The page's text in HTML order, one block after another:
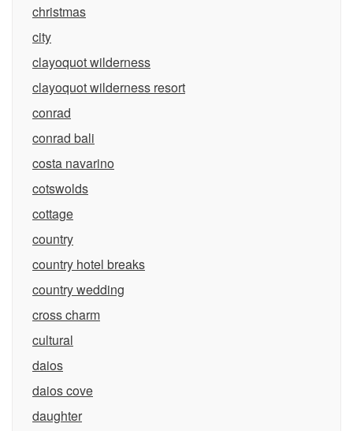
christmas
city
clayoquot wilderness
clayoquot wilderness resort
conrad
conrad bali
costa navarino
cotswolds
cottage
country
country hotel breaks
country wedding
cross charm
cultural
daios
daios cove
daughter